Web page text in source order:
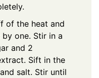
of the heat and
one. Stir in a
and 2
Sift in the
salt. Stir until